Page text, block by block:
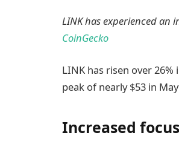
LINK has experienced an
CoinGecko
LINK has risen over
peak of nearly $53 in
Increased